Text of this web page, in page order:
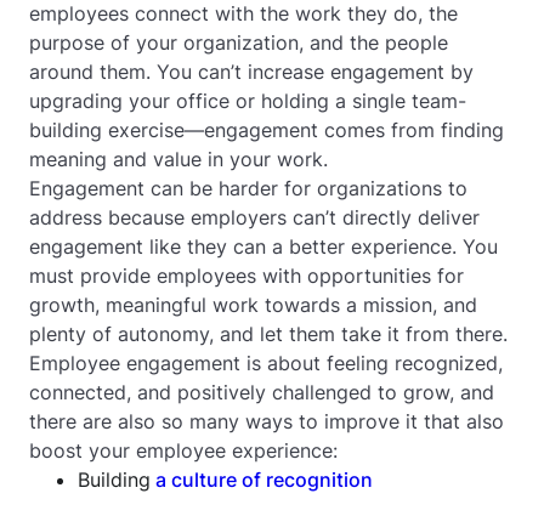
employees connect with the work they do, the
purpose of your organization, and the people
around them. You can’t increase engagement by
upgrading your office or holding a single team-
building exercise—engagement comes from finding
meaning and value in your work.
Engagement can be harder for organizations to
address because employers can’t directly deliver
engagement like they can a better experience. You
must provide employees with opportunities for
growth, meaningful work towards a mission, and
plenty of autonomy, and let them take it from there.
Employee engagement is about feeling recognized,
connected, and positively challenged to grow, and
there are also so many ways to improve it that also
boost your employee experience:
Building a culture of recognition